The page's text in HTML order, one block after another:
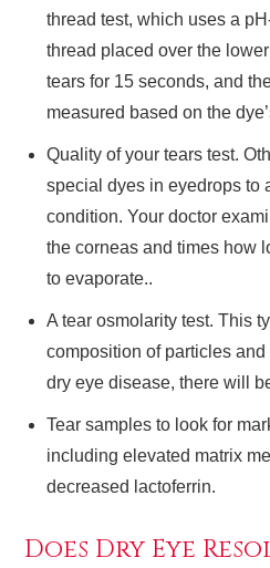
thread test, which uses a
thread placed over the
tears for 15 seconds, and
measured based on the
Quality of your tears test.
special dyes in eyedrops to
condition. Your doctor
the corneas and times how
to evaporate..
A tear osmolarity test. This
composition of particles
dry eye disease, there will
Tear samples to look for
including elevated matrix
decreased lactoferrin.
Does Dry Eye